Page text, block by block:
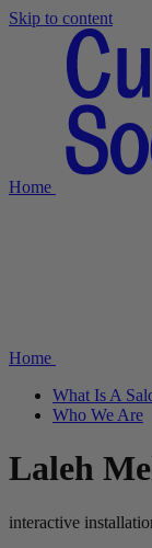
Skip to content
Home
Home
What Is A
Who We Are
Laleh
interactive